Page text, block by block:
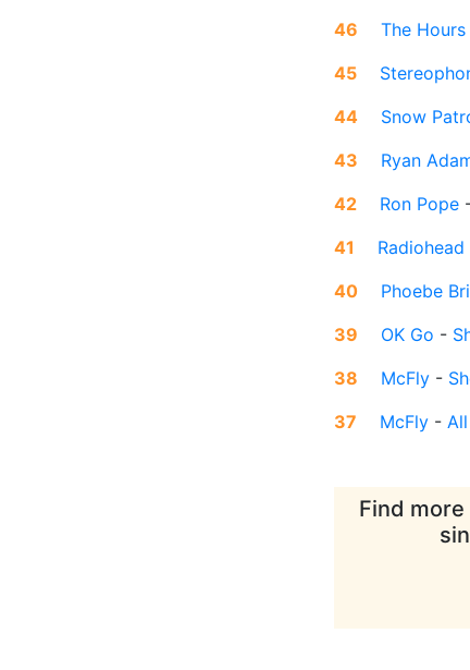
46 The Hours
45
44
Snow
43
Ryan
42
Ron Pope
41
Radiohead
40
Phoebe
39
OK Go -
38
McFly -
37
McFly -
Find